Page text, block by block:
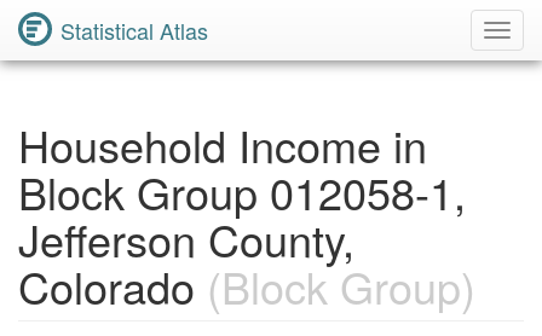
Statistical Atlas
Household Income in
Block Group 012058-1,
Jefferson County,
Colorado (Block Group)